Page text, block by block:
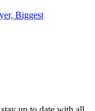
Biggest